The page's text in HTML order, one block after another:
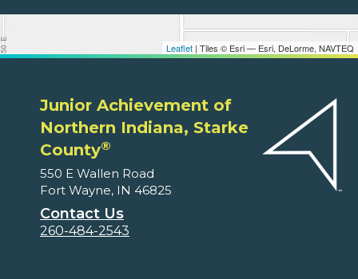
Leaflet | Tiles © Esri — Esri, DeLorme, NAVTEQ
Junior Achievement of
Northern Indiana, Starke
County®
550 E Wallen Road
Fort Wayne, IN 46825
Contact Us
260-484-2543